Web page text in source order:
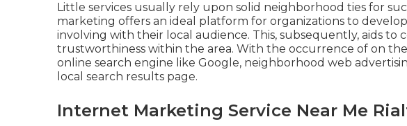
Little services usually rely upon solid neighborhood ties for
marketing offers an ideal platform for organizations to
involving with their local audience. This, subsequently, aids to
trustworthiness within the area. With the occurrence of on
online search engine like Google, neighborhood web
local search results page.
Internet Marketing Service Near Me